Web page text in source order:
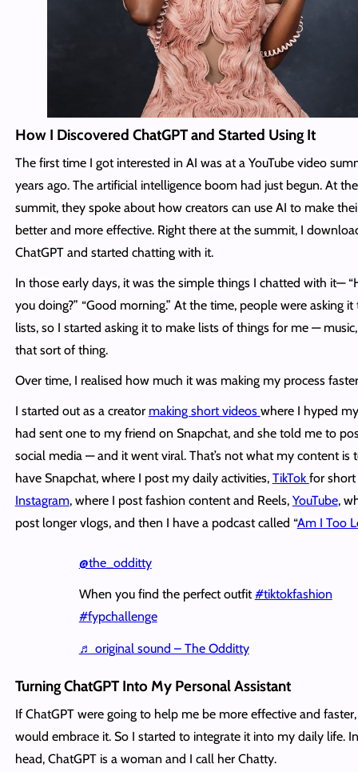
How I Discovered ChatGPT and Started Using It
The first time I got interested in AI was at a YouTube video
years ago. The artificial intelligence boom had just begun. At the
summit, they spoke about how creators can use AI to make
better and more effective. Right there at the summit, I
ChatGPT and started chatting with it.
In those early days, it was the simple things I chatted with it—
you doing?” “Good morning.” At the time, people were asking it
lists, so I started asking it to make lists of things for me —
that sort of thing.
Over time, I realised how much it was making my process
I started out as a creator making short videos where I hyped
had sent one to my friend on Snapchat, and she told me to
social media — and it went viral. That’s not what my content is
have Snapchat, where I post my daily activities, TikTok for short
Instagram, where I post fashion content and Reels, YouTube,
post longer vlogs, and then I have a podcast called “Am I Too
@the_odditty
When you find the perfect outfit#tiktokfashion
#fypchallenge
♬ original sound – The Odditty
Turning ChatGPT Into My Personal Assistant
If ChatGPT were going to help me be more effective and
would embrace it. So I started to integrate it into my daily life.
head, ChatGPT is a woman and I call her Chatty.